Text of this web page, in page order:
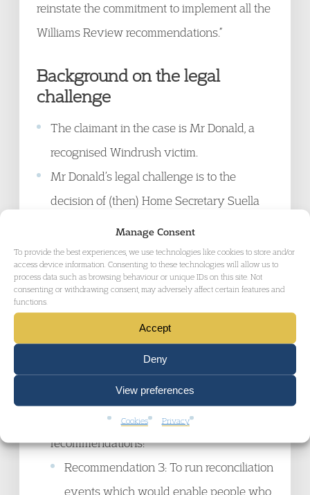
Manage Consent
To provide the best experiences, we use technologies like cookies to store and/or
access device information. Consenting to these technologies will allow us to
process data such as browsing behaviour or unique IDs on this site. Not
consenting or withdrawing consent, may adversely affect certain features and
functions.
Accept
Deny
View preferences
Cookies Privacy
reinstate the commitment to implement all the
Williams Review recommendations.”
Background on the legal
challenge
The claimant in the case is Mr Donald, a
recognised Windrush victim.
Mr Donald’s legal challenge is to the
decision of (then) Home Secretary Suella
given by previous Home Secretary Priti
Patel to implement all of the
recommendations made by Wendy
Williams, published in the Windrush
Lessons Learned Review.
announced to Parliament that she was not
proceeding with three previously accepted
recommendations:
Recommendation 3: To run reconciliation
events which would enable people who